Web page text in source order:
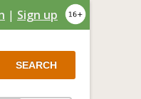
| Sign up
SEARCH